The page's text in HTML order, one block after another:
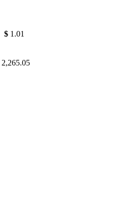
$ 1.01
2,265.05